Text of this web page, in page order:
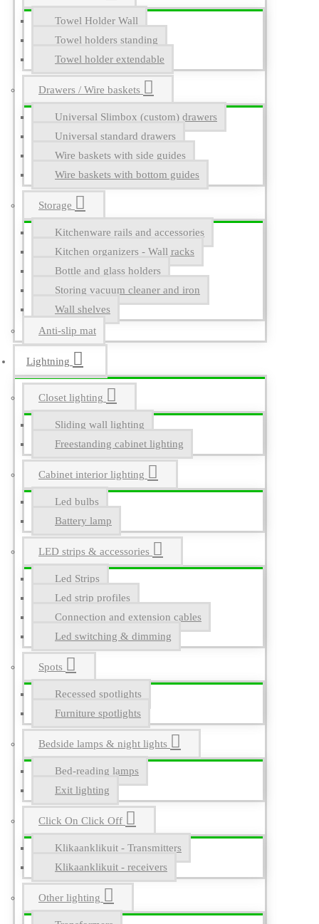
Towel Holder Wall
Towel holders standing
Towel holder extendable
Drawers / Wire baskets
Universal Slimbox (custom) drawers
Universal standard drawers
Wire baskets with side guides
Wire baskets with bottom guides
Storage
Kitchenware rails and accessories
Kitchen organizers - Wall racks
Bottle and glass holders
Storing vacuum cleaner and iron
Wall shelves
Anti-slip mat
Lightning
Closet lighting
Sliding wall lighting
Freestanding cabinet lighting
Cabinet interior lighting
Led bulbs
Battery lamp
LED strips & accessories
Led Strips
Led strip profiles
Connection and extension cables
Led switching & dimming
Spots
Recessed spotlights
Furniture spotlights
Bedside lamps & night lights
Bed-reading lamps
Exit lighting
Click On Click Off
Klikaanklikuit - Transmitters
Klikaanklikuit - receivers
Other lighting